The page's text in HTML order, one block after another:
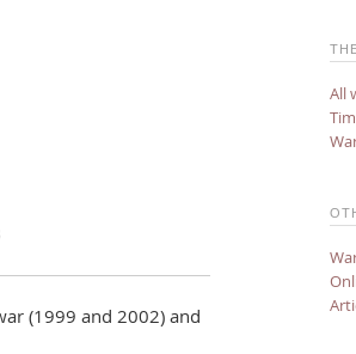
(1999 and 2002) and
All